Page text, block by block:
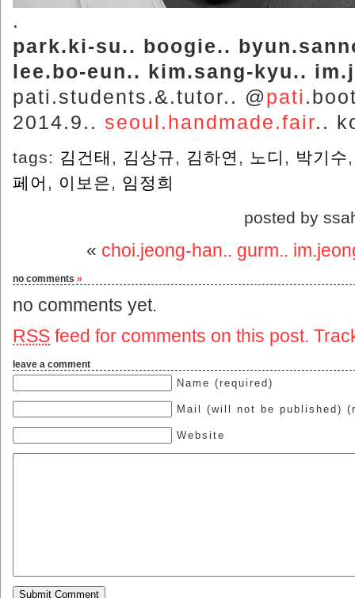
.
park.ki-su.. boogie..
lee.bo-eun.. kim.sang-kyu..
pati.students.&.tutor.. @pati
2014.9.. seoul.handmade.fair..
tags: 김건태 , 김상규, 김하연 , 노디 , 박기수
페어 , 이보은, 임정희
posted by
« choi.jeong-han.. gurm..
no comments »
no comments yet.
RSS feed for comments on this post.
leave a comment
Name (required)
Mail (will not be published)
Website